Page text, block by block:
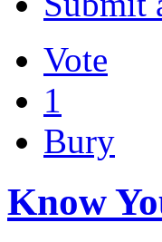
Vote
1
Bury
Know